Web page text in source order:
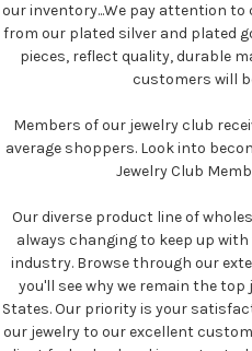
our inventory...We pay attention
from our plated silver and plated
pieces, reflect quality, durable
customers will
Members of our jewelry club
average shoppers. Look into
Jewelry Club
Our diverse product line of
always changing to keep up
industry. Browse through our
you'll see why we remain the
States. Our priority is your
our jewelry to our excellent